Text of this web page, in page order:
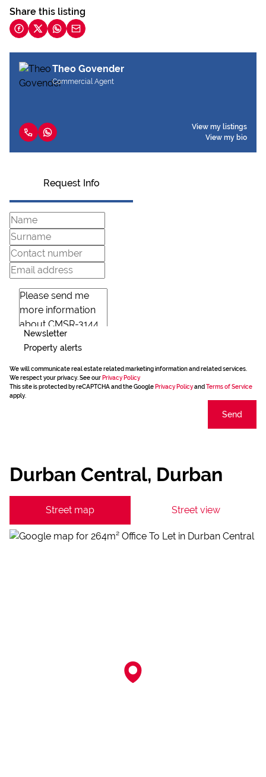
Share this listing
Theo Govender
Commercial Agent
View my listings
View my bio
Request Info
Newsletter
Property alerts
We will communicate real estate related marketing information and related services.
We respect your privacy. See our Privacy Policy
This site is protected by reCAPTCHA and the Google Privacy Policyand Terms of Service
apply.
Send
Durban Central, Durban
Street map Street view